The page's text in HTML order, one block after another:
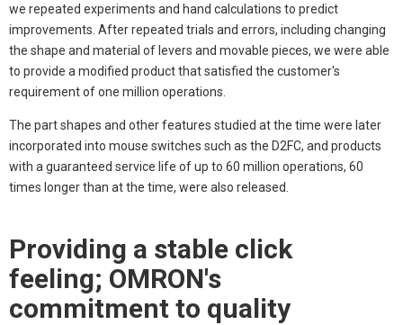
we repeated experiments and hand calculations to predict
improvements. After repeated trials and errors, including changing
the shape and material of levers and movable pieces, we were able
to provide a modified product that satisfied the customer's
requirement of one million operations.
The part shapes and other features studied at the time were later
incorporated into mouse switches such as the D2FC, and products
with a guaranteed service life of up to 60 million operations, 60
times longer than at the time, were also released.
Providing a stable click
feeling; OMRON's
commitment to quality